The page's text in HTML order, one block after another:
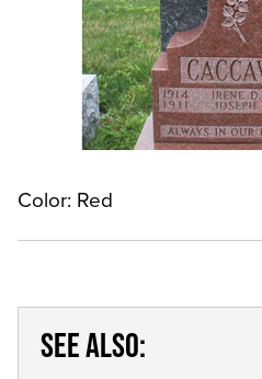
Color: Red
SEE ALSO: